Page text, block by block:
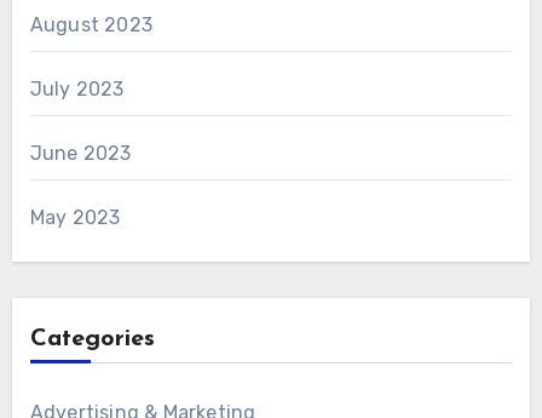
August 2023
July 2023
June 2023
May 2023
Categories
Advertising & Marketing